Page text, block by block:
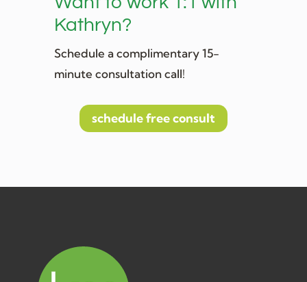
Kathryn?
Schedule a complimentary 15-
minute consultation call!
schedule free consult